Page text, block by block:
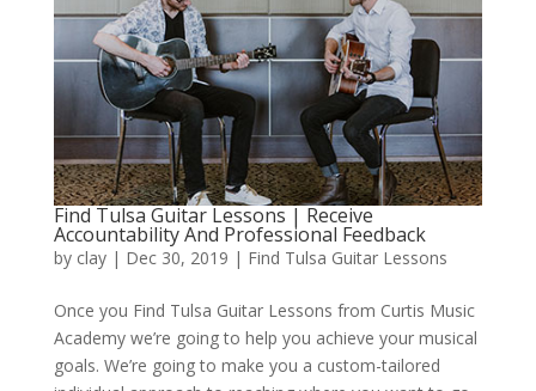
Find Tulsa Guitar Lessons | Receive
Accountability And Professional Feedback
by clay| Dec 30, 2019 | Find Tulsa Guitar Lessons
Once you Find Tulsa Guitar Lessons from Curtis Music
Academy we’re going to help you achieve your musical
goals. We’re going to make you a custom-tailored